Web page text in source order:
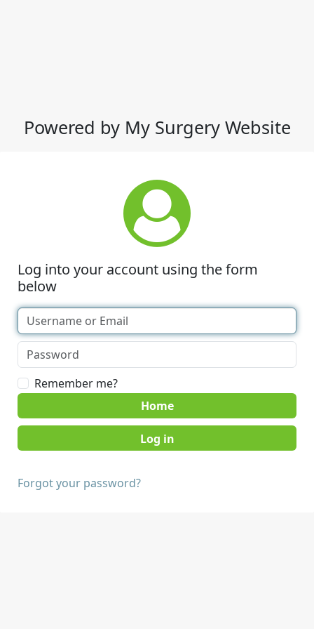
Powered by My Surgery Website
Log into your account using the form
below
Remember me?
Home
Forgot your password?